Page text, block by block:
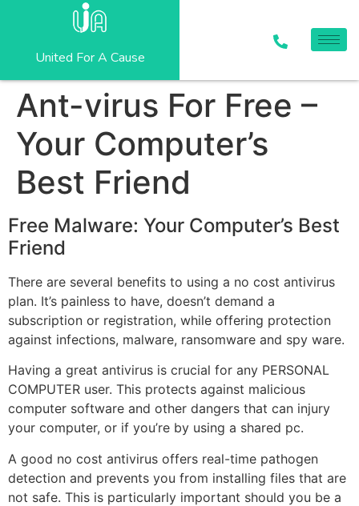
United For A Cause
Ant-virus For Free –
Your Computer’s
Best Friend
Free Malware: Your Computer’s Best
Friend
There are several benefits to using a no cost antivirus
plan. It’s painless to have, doesn’t demand a
subscription or registration, while offering protection
against infections, malware, ransomware and spy ware.
Having a great antivirus is crucial for any PERSONAL
COMPUTER user. This protects against malicious
computer software and other dangers that can injury
your computer, or if you’re by using a shared pc.
A good no cost antivirus offers real-time pathogen
detection and prevents you from installing files that are
not safe. This is particularly important should you be a